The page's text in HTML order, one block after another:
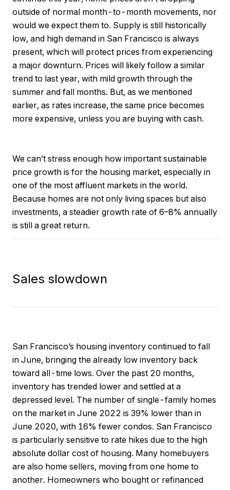
outside of normal month-to-month movements, nor
would we expect them to. Supply is still historically
low, and high demand in San Francisco is always
present, which will protect prices from experiencing
a major downturn. Prices will likely follow a similar
trend to last year, with mild growth through the
summer and fall months. But, as we mentioned
earlier, as rates increase, the same price becomes
more expensive, unless you are buying with cash.
We can’t stress enough how important sustainable
price growth is for the housing market, especially in
one of the most affluent markets in the world.
Because homes are not only living spaces but also
investments, a steadier growth rate of 6–8% annually
is still a great return.
Sales slowdown
San Francisco’s housing inventory continued to fall
in June, bringing the already low inventory back
toward all-time lows. Over the past 20 months,
inventory has trended lower and settled at a
depressed level. The number of single-family homes
on the market in June 2022 is 39% lower than in
June 2020, with 16% fewer condos. San Francisco
is particularly sensitive to rate hikes due to the high
absolute dollar cost of housing. Many homebuyers
are also home sellers, moving from one home to
another. Homeowners who bought or refinanced